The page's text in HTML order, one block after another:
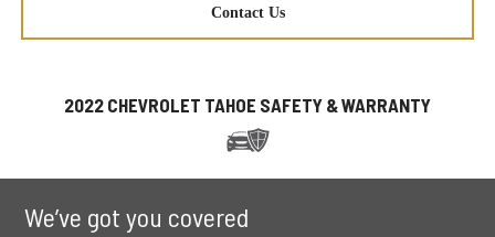
Contact Us
2022 CHEVROLET TAHOE SAFETY & WARRANTY
We’ve got you covered